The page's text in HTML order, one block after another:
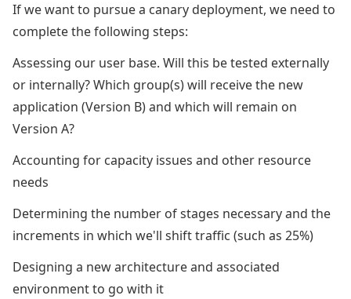
If we want to pursue a canary deployment, we need to
complete the following steps:
Assessing our user base. Will this be tested externally
or internally? Which group(s) will receive the new
application (Version B) and which will remain on
Version A?
Accounting for capacity issues and other resource
needs
Determining the number of stages necessary and the
increments in which we'll shift traffic (such as 25%)
Designing a new architecture and associated
environment to go with it